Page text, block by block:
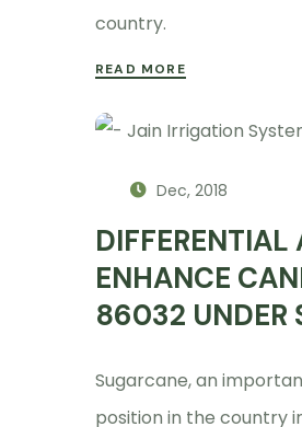
country.
READ MORE
Dec, 2018
DIFFERENTIAL
ENHANCE
86032 UNDER
Sugarcane, an
position in the country